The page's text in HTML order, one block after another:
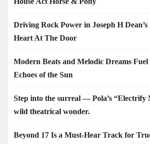
Driving Rock Power in Joseph H Dean’s
Heart At The Door
Modern Beats and Melodic Dreams Fuel
Echoes of the Sun
Step into the surreal — Pola’s “Electrify
wild theatrical wonder.
Beyond 17 Is a Must-Hear Track for